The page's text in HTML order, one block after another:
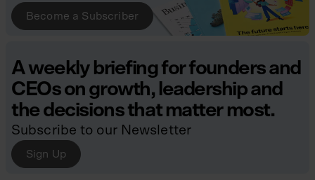
Become a Subscriber
A weekly briefing for founders and
CEOs on growth, leadership and
the decisions that matter most.
Subscribe to our Newsletter
Sign Up